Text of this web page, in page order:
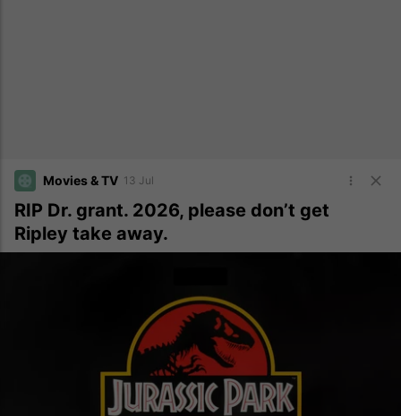
Movies & TV 13 Jul
RIP Dr. grant. 2026, please don’t get
Ripley take away.